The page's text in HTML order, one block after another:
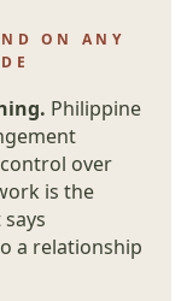
ON ANY
Philippine
over
is the
a relationship